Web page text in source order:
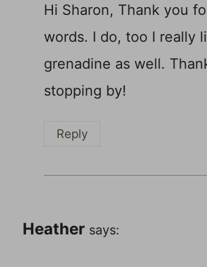
Hi Sharon, Thank you
words. I do, too I really
grenadine as well.
stopping by!
Reply
Heather says: